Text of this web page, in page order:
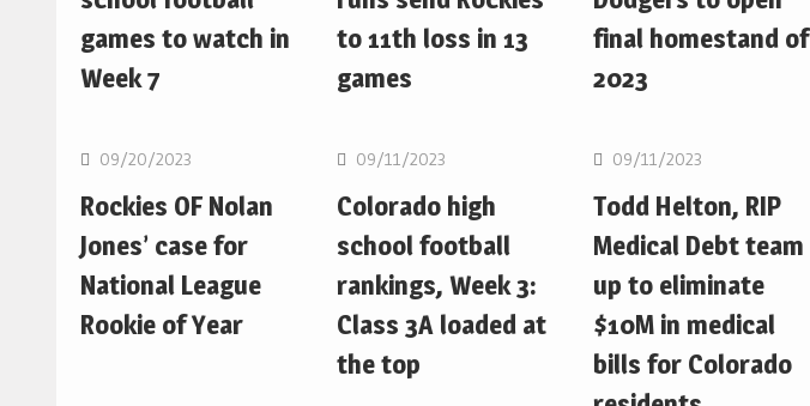
games to watch in
Week 7
to 11th loss in 13
games
final homestand of
2023
MLB
09/20/2023
Rockies OF Nolan
Jones’ case for
National League
Rookie of Year
MLB
09/11/2023
Colorado high
school football
rankings, Week 3:
Class 3A loaded at
the top
MLB
09/11/2023
Todd Helton, RIP
Medical Debt team
up to eliminate
$10M in medical
bills for Colorado